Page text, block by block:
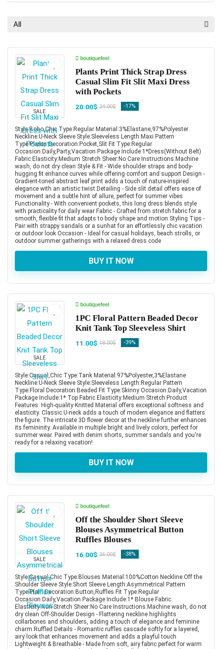
Print Dresses
Rompers
T-shirt & Tees
Tanks & Crop Tops
Two-piece Sets
All categories
All
SALE
boutiquefeel
Plants Print Thick Strap Dress
Casual Slim Fit Slit Maxi Dress
with Pockets
20.00$ 24.00$ -17%
Style:Boho,Chic Type:Regular Material:3%Elastane,97%Polyester
Neckline:U-Neck Sleeve Style:Sleeveless Length:Maxi Pattern
Type:Plants Decoration:Pocket,Slit Fit Type:Regular
Occasion:Daily,Party,Vacation Package Include:1*Dress(Without Belt)
Fabric Elasticity:Medium Stretch Sheer:No Care Instructions:Machine
wash, do not dry clean Style & Fit - Wide shoulder straps and body-
hugging fit enhance curves while offering comfort and support Design -
Gradient-toned abstract leaf print adds a touch of nature-inspired
elegance with an artistic twist Detailing - Side slit detail offers ease of
movement and a subtle hint of allure, perfect for summer vibes
Functionality - With convenient pockets, this long dress blends style
with practicality for daily wear Fabric - Crafted from stretch fabric for a
smooth, flexible fit that adapts to body shape and motion Styling Tips -
Pair with strappy sandals or a sunhat for an effortlessly chic vacation
or outdoor look Occasion - Ideal for casual holidays, beach strolls, or
outdoor summer gatherings with a relaxed dress code
BUY IT NOW
SALE
boutiquefeel
1PC Floral Pattern Beaded Decor
Knit Tank Top Sleeveless Shirt
11.00$ 18.00$ -39%
Style:Casual,Chic Type:Tank Material:97%Polyester,3%Elastane
Neckline:U-Neck Sleeve Style:Sleeveless Length:Regular Pattern
Type:Floral Decoration:Beaded Fit Type:Skinny Occasion:Daily,Vacation
Package Include:1* Top Fabric Elasticity:Medium Stretch Product
Features: High-quality Knitted Material offers exceptional softness and
elasticity. Classic U-neck adds a touch of modern elegance and flatters
the figure. The intricate 3D flower decor at the neckline further enhances
its femininity. Available in multiple bright and lively colors, perfect for
summer wear. Paired with denim shorts, summer sandals and you're
ready for a relaxing vacation!
BUY IT NOW
SALE
boutiquefeel
Off the Shoulder Short Sleeve
Blouses Asymmetrical Button
Ruffles Blouses
16.00$ 26.00$ -38%
Style:Casual,Chic Type:Blouses Material:100%Cotton Neckline:Off the
Shoulder Sleeve Style:Short Sleeve Length:Asymmetrical Pattern
Type:Plain Decoration:Button,Ruffles Fit Type:Regular
Occasion:Daily,Vacation Package Include:1* Blouse Fabric
Elasticity:Non-Stretch Sheer:No Care Instructions:Machine wash, do not
dry clean Off-Shoulder Design - Flattering neckline highlights
collarbones and shoulders, adding a touch of elegance and feminine
charm Ruffled Details - Romantic ruffles cascade softly for a layered,
airy look that enhances movement and adds a playful touch
Lightweight & Breathable - Made from soft, airy fabric perfect for warm